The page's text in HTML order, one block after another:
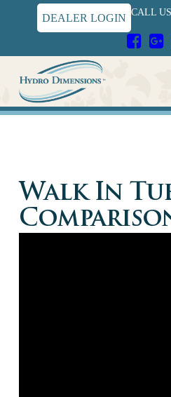
CALL
DEALER LOGIN
Hydro
Walk In